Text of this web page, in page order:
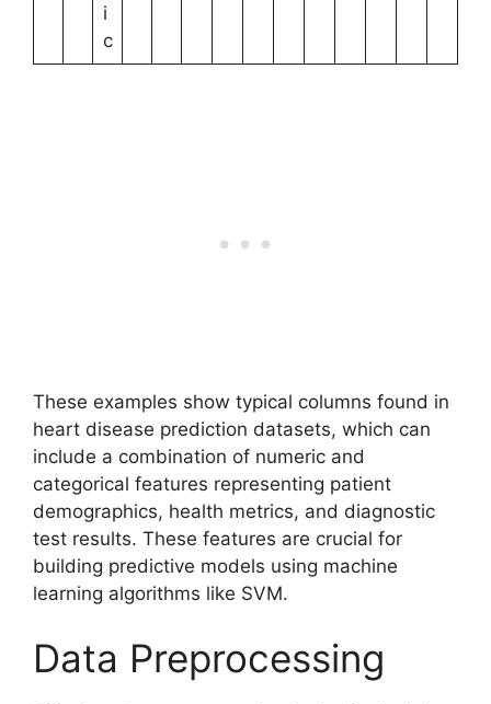
i
c
These examples show typical columns found in
heart disease prediction datasets, which can
include a combination of numeric and
categorical features representing patient
demographics, health metrics, and diagnostic
test results. These features are crucial for
building predictive models using machine
learning algorithms like SVM.
Data Preprocessing